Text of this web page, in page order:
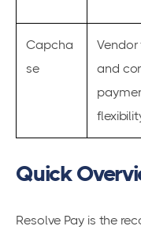
Capcha
se
and
Quick
Resolve Pay is the